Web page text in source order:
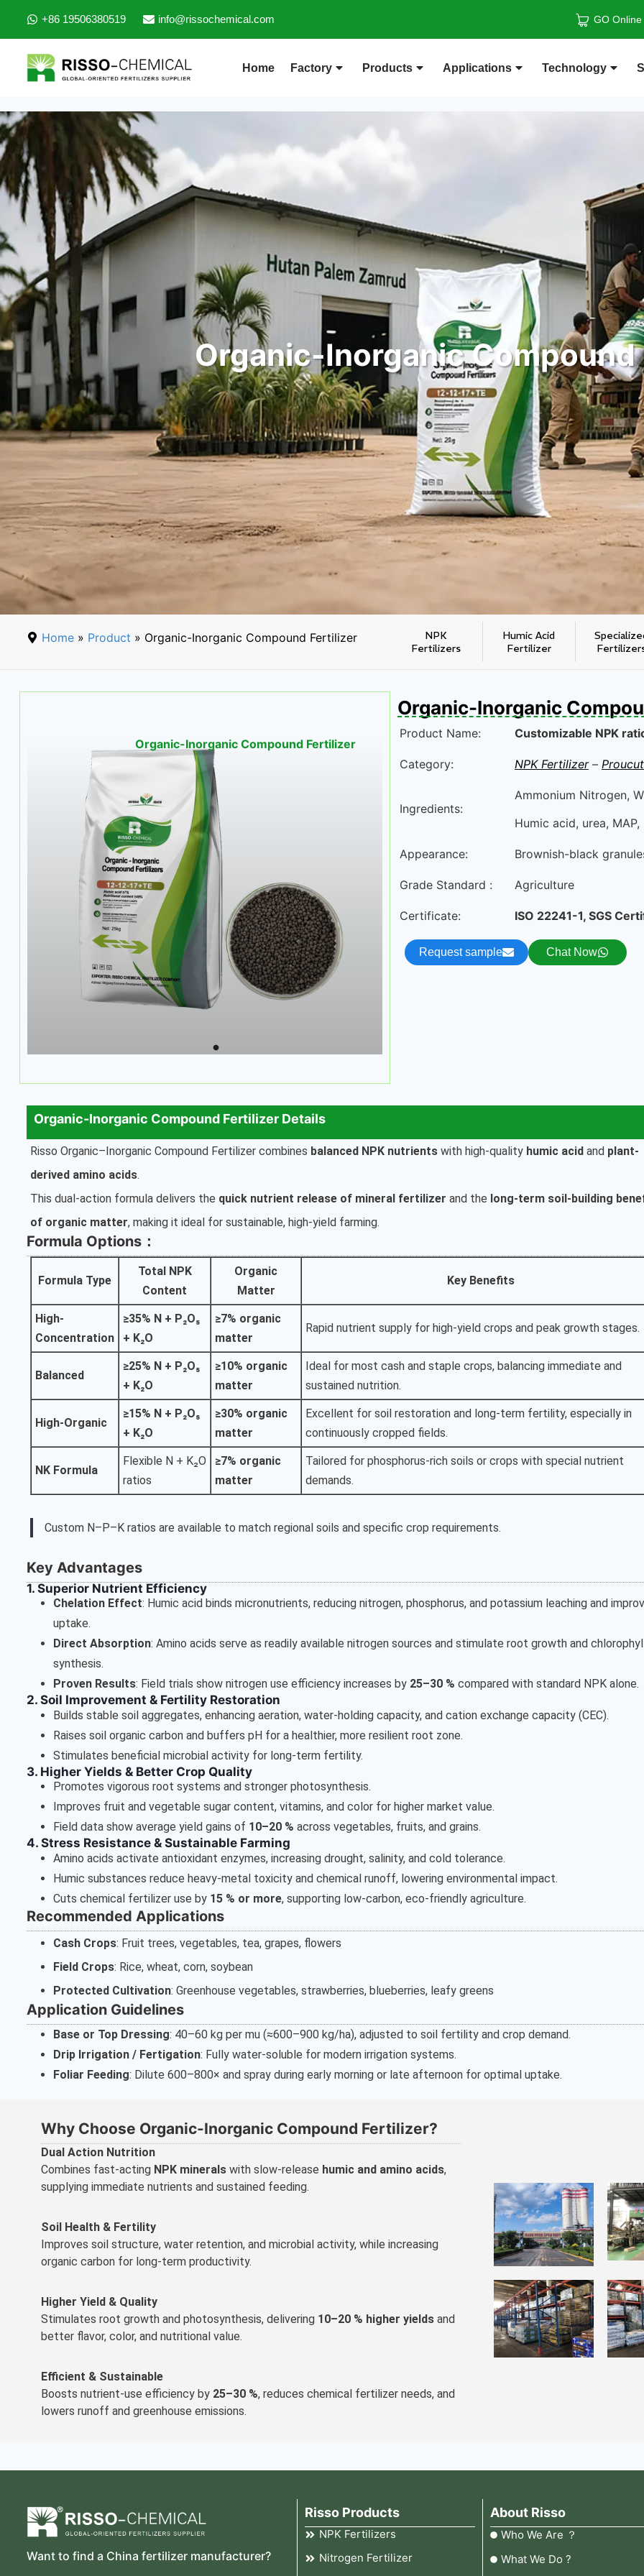
+86 19506380519 info@rissochemical.com GO Online
Home Factory Products Applications Technology
Organic-Inorganic
Home » Product » Organic-Inorganic Compound Fertilizer
NPK
Fertilizers
Humic Acid
Fertilizer
Organic-Inorganic Compound Fertilizer
Organic-Inorganic
Product Name: Customizable NPK
Category: NPK Fertilizer– Proucut
Ingredients:
Ammonium Nitrogen,
Humic acid, urea,
Appearance: Brownish-black
Grade Standard : Agriculture
Certificate: ISO 22241-1, SGS
Request sample Chat Now
Organic-Inorganic Compound Fertilizer Details
Risso Organic–Inorganic Compound Fertilizer combines balanced NPK nutrients with high-quality humic acid and plant-
derived amino acids.
This dual-action formula delivers the quick nutrient release of mineral fertilizer and the long-term soil-building
of organic matter, making it ideal for sustainable, high-yield farming.
Formula Options：
Formula Type
Total NPK
Content
Organic
Matter
Key Benefits
High-
Concentration
≥35% N + P₂O₅
+ K₂O
≥7% organic
matter
Rapid nutrient supply for high-yield crops and peak growth stages.
Balanced
≥25% N + P₂O₅
+ K₂O
≥10% organic
matter
Ideal for most cash and staple crops, balancing immediate and
sustained nutrition.
High-Organic
≥15% N + P₂O₅
+ K₂O
≥30% organic
matter
Excellent for soil restoration and long-term fertility, especially in
continuously cropped fields.
NK Formula
Flexible N + K₂O
ratios
≥7% organic
matter
Tailored for phosphorus-rich soils or crops with special nutrient
demands.
Custom N–P–K ratios are available to match regional soils and specific crop requirements.
Key Advantages
1. Superior Nutrient Efficiency
Chelation Effect: Humic acid binds micronutrients, reducing nitrogen, phosphorus, and potassium leaching and
uptake.
Direct Absorption: Amino acids serve as readily available nitrogen sources and stimulate root growth and
synthesis.
Proven Results: Field trials show nitrogen use efficiency increases by 25–30 % compared with standard NPK alone.
2. Soil Improvement & Fertility Restoration
Builds stable soil aggregates, enhancing aeration, water-holding capacity, and cation exchange capacity (CEC).
Raises soil organic carbon and buffers pH for a healthier, more resilient root zone.
Stimulates beneficial microbial activity for long-term fertility.
3. Higher Yields & Better Crop Quality
Promotes vigorous root systems and stronger photosynthesis.
Improves fruit and vegetable sugar content, vitamins, and color for higher market value.
Field data show average yield gains of 10–20 % across vegetables, fruits, and grains.
4. Stress Resistance & Sustainable Farming
Amino acids activate antioxidant enzymes, increasing drought, salinity, and cold tolerance.
Humic substances reduce heavy-metal toxicity and chemical runoff, lowering environmental impact.
Cuts chemical fertilizer use by 15 % or more, supporting low-carbon, eco-friendly agriculture.
Recommended Applications
Cash Crops: Fruit trees, vegetables, tea, grapes, flowers
Field Crops: Rice, wheat, corn, soybean
Protected Cultivation: Greenhouse vegetables, strawberries, blueberries, leafy greens
Application Guidelines
Base or Top Dressing: 40–60 kg per mu (≈600–900 kg/ha), adjusted to soil fertility and crop demand.
Drip Irrigation / Fertigation: Fully water-soluble for modern irrigation systems.
Foliar Feeding: Dilute 600–800× and spray during early morning or late afternoon for optimal uptake.
Why Choose Organic-Inorganic Compound Fertilizer?
Dual Action Nutrition
Combines fast-acting NPK minerals with slow-release humic and amino acids,
supplying immediate nutrients and sustained feeding.
Soil Health & Fertility
Improves soil structure, water retention, and microbial activity, while increasing
organic carbon for long-term productivity.
Higher Yield & Quality
Stimulates root growth and photosynthesis, delivering 10–20 % higher yields and
better flavor, color, and nutritional value.
Efficient & Sustainable
Boosts nutrient-use efficiency by 25–30 %, reduces chemical fertilizer needs, and
lowers runoff and greenhouse emissions.
Want to find a China fertilizer manufacturer?
Risso Products
NPK Fertilizers
Nitrogen Fertilizer
About Risso
Who We Are ？
What We Do ?